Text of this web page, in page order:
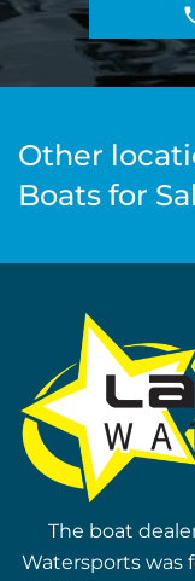
Other
Boats for
The boat
Watersports was